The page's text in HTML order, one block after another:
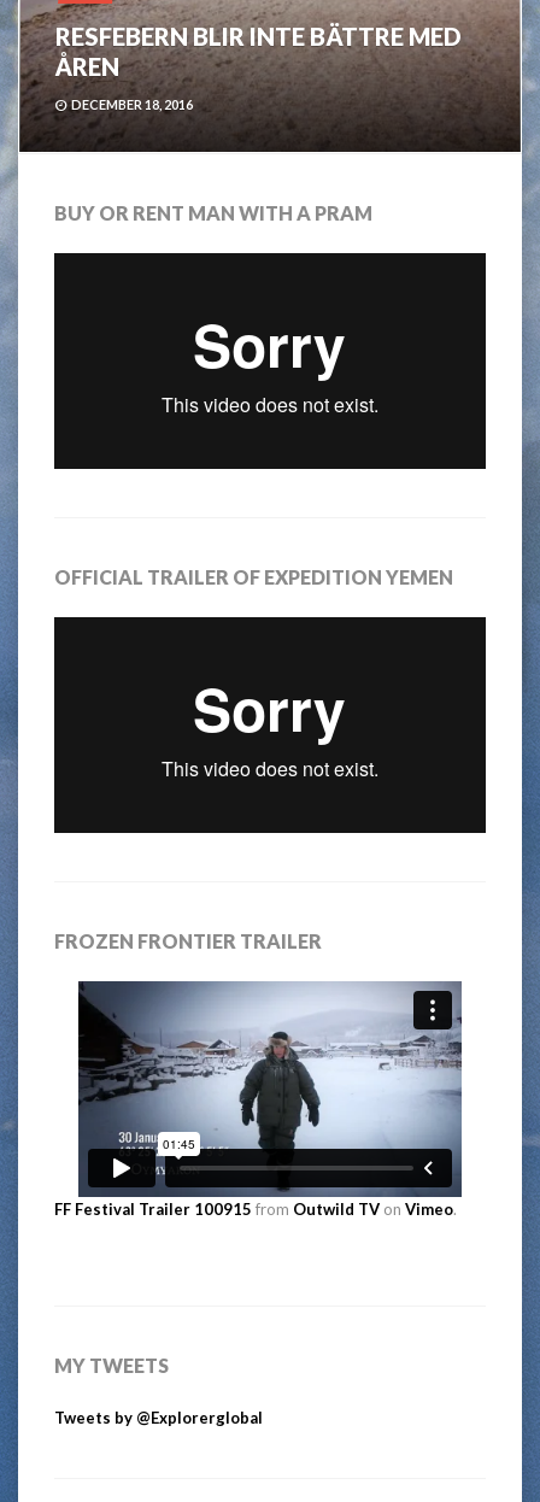
RESFEBERN BLIR INTE BÄTTRE MED
ÅREN
DECEMBER 18, 2016
BUY OR RENT MAN WITH A PRAM
OFFICIAL TRAILER OF EXPEDITION YEMEN
FROZEN FRONTIER TRAILER
FF Festival Trailer 100915 from Outwild TV on Vimeo.
MY TWEETS
Tweets by @Explorerglobal